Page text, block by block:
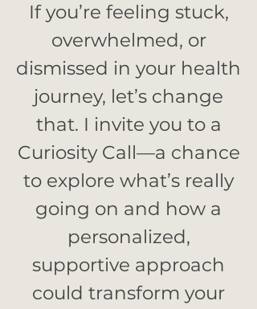
If you’re feeling stuck,
overwhelmed, or
dismissed in your health
journey, let’s change
that. I invite you to a
Curiosity Call—a chance
to explore what’s really
going on and how a
personalized,
supportive approach
could transform your